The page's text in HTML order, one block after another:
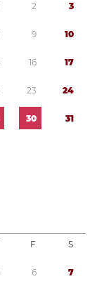
2 3
9 10
16 17
23 24
30 31
F S
6 7